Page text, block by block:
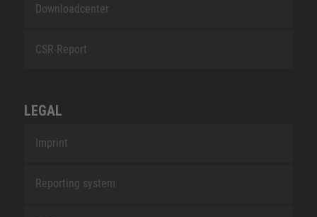
Downloadcenter
CSR-Report
LEGAL
Imprint
Reporting system